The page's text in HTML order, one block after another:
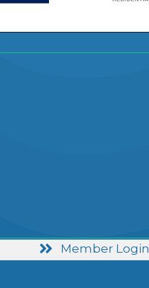
Member Login